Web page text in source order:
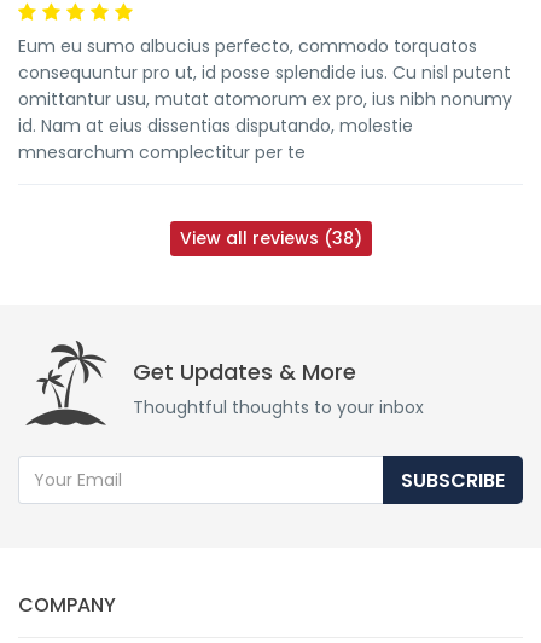
Eum eu sumo albucius perfecto, commodo torquatos
consequuntur pro ut, id posse splendide ius. Cu nisl putent
omittantur usu, mutat atomorum ex pro, ius nibh nonumy
id. Nam at eius dissentias disputando, molestie
mnesarchum complectitur per te
View all reviews (38)
Get Updates & More
Thoughtful thoughts to your inbox
SUBSCRIBE
COMPANY